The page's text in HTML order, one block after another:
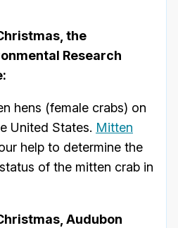
the
Research
hens (female crabs) on
United States. Mitten
help to determine the
of the mitten crab in
Audubon